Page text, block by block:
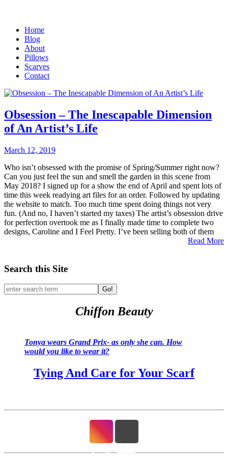
Home
Blog
About
Pillows
Scarves
Contact
Obsession – The Inescapable Dimension
of An Artist’s Life
March 12, 2019
Who isn’t obsessed with the promise of Spring/Summer right now?
Can you just feel the sun and smell the garden in this scene from
May 2018? I signed up for a show the end of April and spent lots of
time this week readying art files for an order. Followed by updating
the website to match. Too much time spent doing things not very
fun. (And no, I haven’t started my taxes) The artist’s obsession drive
for perfection overtook me as I finally made time to complete two
designs, Caroline and I Feel Pretty. I’ve been selling both of them
Read More
Search this Site
Go!
Chiffon Beauty
Tonya wears Grand Prix- as only she can. How
would you like to wear it?
Tying And Care for Your Scarf